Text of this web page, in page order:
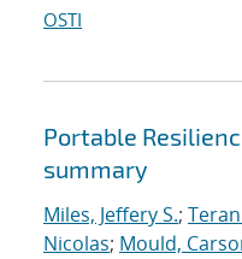
OSTI
Portable
summary
Miles, Jeffery S.;
Nicolas; Mould,